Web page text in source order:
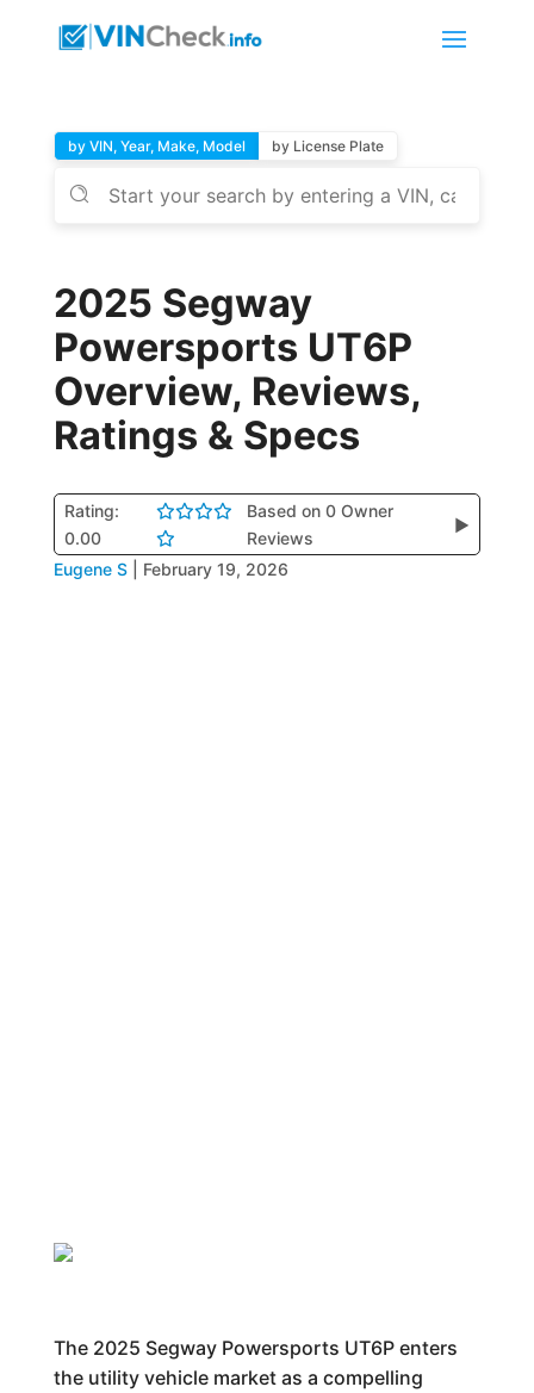
by VIN, Year, Make, Model by License Plate
2025 Segway
Powersports UT6P
Overview, Reviews,
Ratings & Specs
Rating:
0.00
Based on 0 Owner
Reviews
▶
Eugene S February 19, 2026
The 2025 Segway Powersports UT6P enters
the utility vehicle market as a compelling